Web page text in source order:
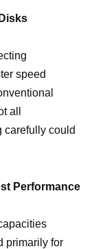
speed
all
carefully could
Performance
primarily for